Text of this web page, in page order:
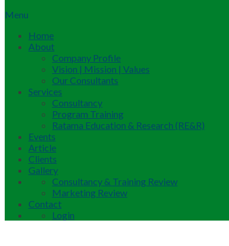
Menu
Home
About
Company Profile
Vision | Mission | Values
Our Consultants
Services
Consultancy
Program Training
Ratama Education & Research (RE&R)
Events
Article
Clients
Gallery
Consultancy & Training Review
Marketing Review
Contact
Login